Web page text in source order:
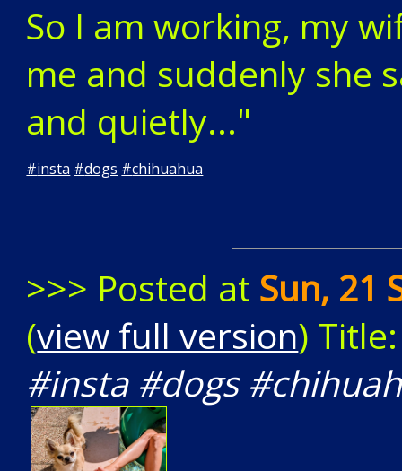
So I am working, my
me and suddenly she
and quietly..."
#insta #dogs #chihuahua
>>> Posted at Sun, 21
(view full version)
#insta #dogs